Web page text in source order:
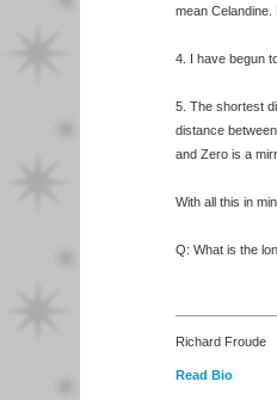
mean
4. I have begun
5. The shortest
distance
and Zero is a
With all this in
Q: What is the
Richard Froude
Read Bio